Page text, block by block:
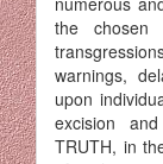
the chosen
warnings,
upon
excision
TRUTH, in